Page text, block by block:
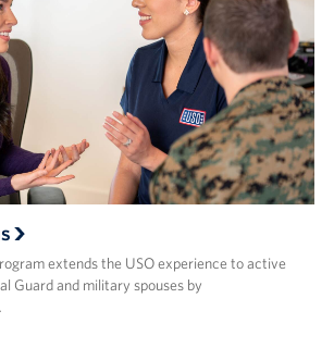
extends the USO experience to active
Guard and military spouses by